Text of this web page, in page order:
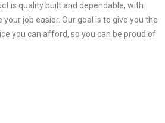
is quality built and dependable, with
job easier. Our goal is to give you the
you can afford, so you can be proud of